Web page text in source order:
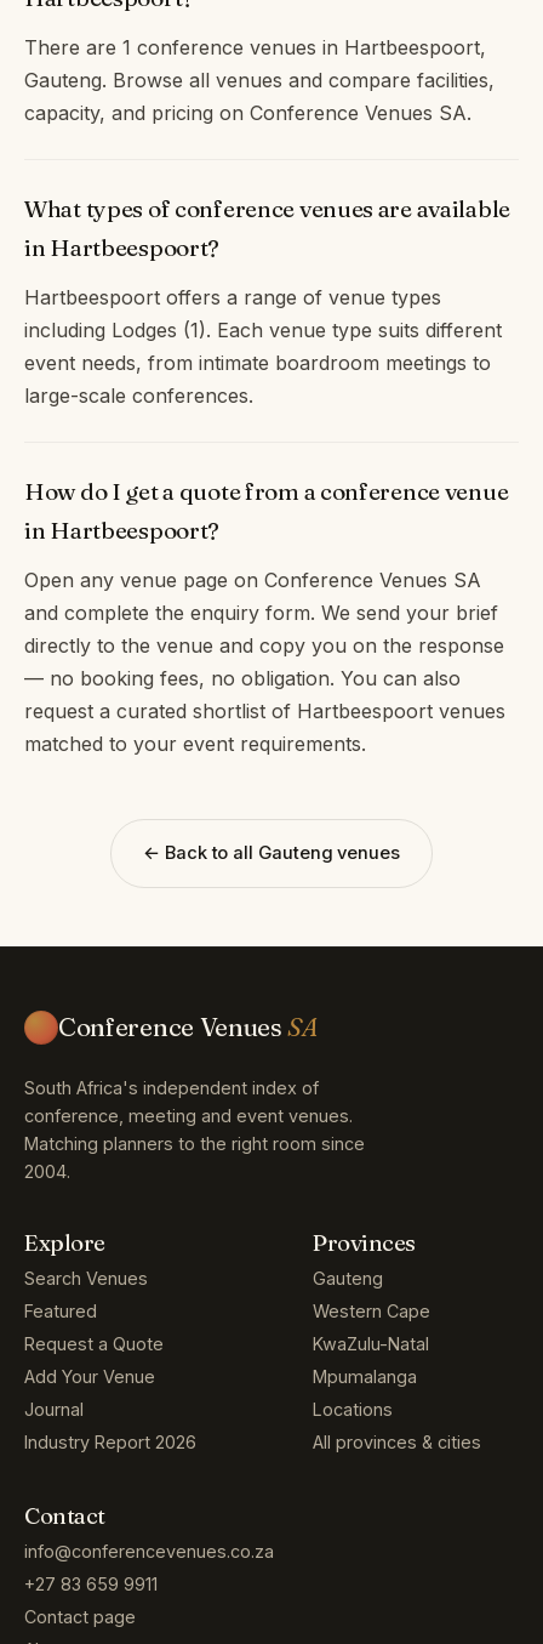
There are 1 conference venues in Hartbeespoort,
Gauteng. Browse all venues and compare facilities,
capacity, and pricing on Conference Venues SA.
What types of conference venues are available
in Hartbeespoort?
Hartbeespoort offers a range of venue types
including Lodges (1). Each venue type suits different
event needs, from intimate boardroom meetings to
large-scale conferences.
How do I get a quote from a conference venue
in Hartbeespoort?
Open any venue page on Conference Venues SA
and complete the enquiry form. We send your brief
directly to the venue and copy you on the response
— no booking fees, no obligation. You can also
request a curated shortlist of Hartbeespoort venues
matched to your event requirements.
← Back to all Gauteng venues
Conference VenuesSA
South Africa's independent index of
conference, meeting and event venues.
Matching planners to the right room since
2004.
Explore
Search Venues
Featured
Request a Quote
Add Your Venue
Journal
Industry Report 2026
Provinces
Gauteng
Western Cape
KwaZulu-Natal
Mpumalanga
Locations
All provinces & cities
Contact
info@conferencevenues.co.za
+27 83 659 9911
Contact page